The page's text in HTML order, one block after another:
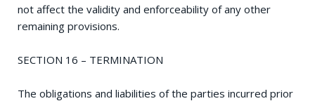
not affect the validity and enforceability of any other
remaining provisions.
SECTION 16 – TERMINATION
The obligations and liabilities of the parties incurred prior